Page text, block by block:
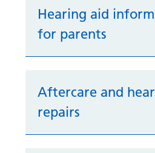
Hearing aid
for parents
Aftercare and
repairs